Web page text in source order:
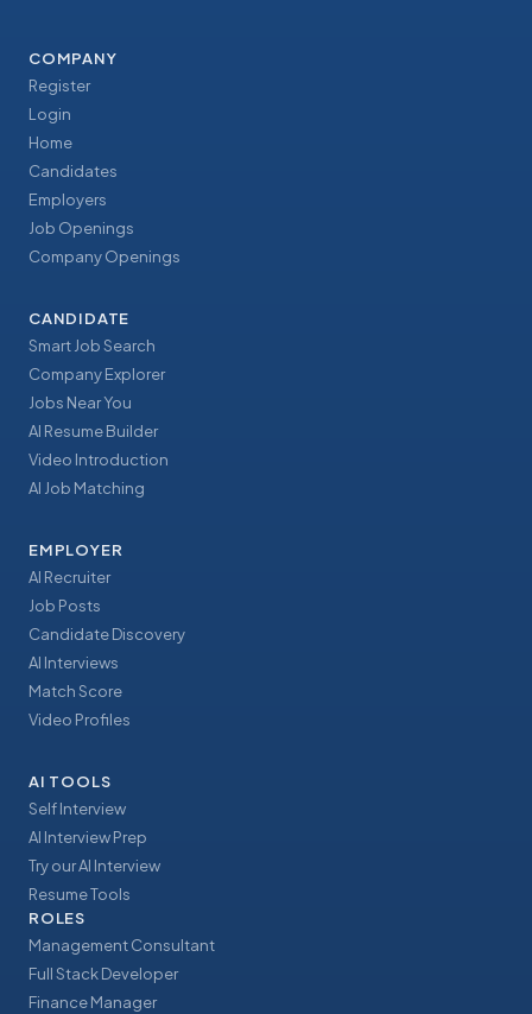
COMPANY
Register
Login
Home
Candidates
Employers
Job Openings
Company Openings
CANDIDATE
Smart Job Search
Company Explorer
Jobs Near You
AI Resume Builder
Video Introduction
AI Job Matching
EMPLOYER
AI Recruiter
Job Posts
Candidate Discovery
AI Interviews
Match Score
Video Profiles
AI TOOLS
Self Interview
AI Interview Prep
Try our AI Interview
Resume Tools
ROLES
Management Consultant
Full Stack Developer
Finance Manager